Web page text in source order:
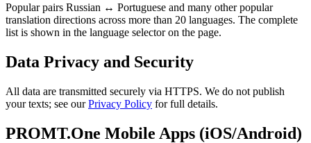
Popular pairs Russian ↔ Portuguese and many other popular
translation directions across more than 20 languages. The complete
list is shown in the language selector on the page.
Data Privacy and Security
All data are transmitted securely via HTTPS. We do not publish
your texts; see ourPrivacy Policy for full details.
PROMT.One Mobile Apps (iOS/Android)